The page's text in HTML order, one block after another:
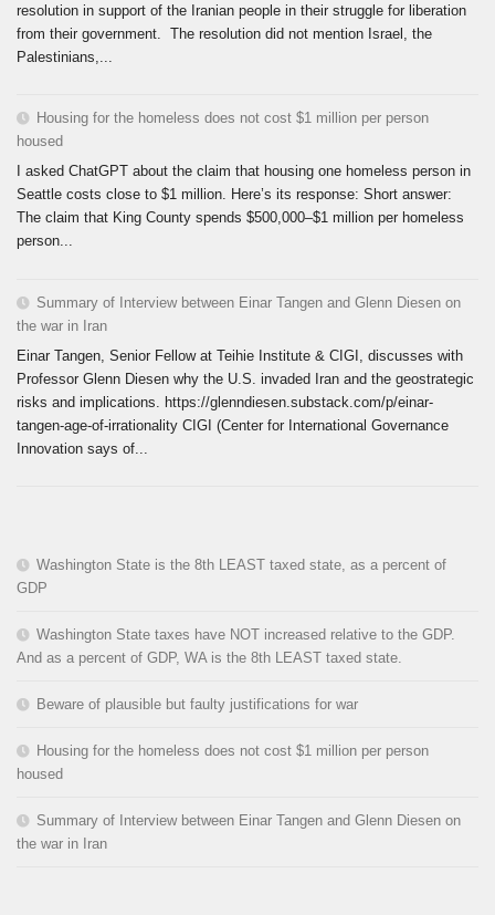
resolution in support of the Iranian people in their struggle for liberation
from their government. The resolution did not mention Israel, the
Palestinians,...
Housing for the homeless does not cost $1 million per person
housed
I asked ChatGPT about the claim that housing one homeless person in
Seattle costs close to $1 million. Here’s its response: Short answer:
The claim that King County spends $500,000–$1 million per homeless
person...
Summary of Interview between Einar Tangen and Glenn Diesen on
the war in Iran
Einar Tangen, Senior Fellow at Teihie Institute & CIGI, discusses with
Professor Glenn Diesen why the U.S. invaded Iran and the geostrategic
risks and implications. https://glenndiesen.substack.com/p/einar-
tangen-age-of-irrationality CIGI (Center for International Governance
Innovation says of...
Washington State is the 8th LEAST taxed state, as a percent of
GDP
Washington State taxes have NOT increased relative to the GDP.
And as a percent of GDP, WA is the 8th LEAST taxed state.
Beware of plausible but faulty justifications for war
Housing for the homeless does not cost $1 million per person
housed
Summary of Interview between Einar Tangen and Glenn Diesen on
the war in Iran